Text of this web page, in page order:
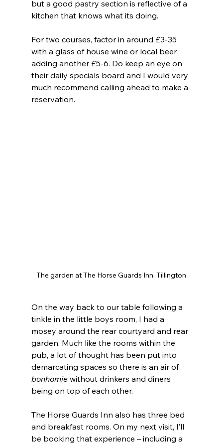
but a good pastry section is reflective of a
kitchen that knows what its doing.
For two courses, factor in around £3-35
with a glass of house wine or local beer
adding another £5-6. Do keep an eye on
their daily specials board and I would very
much recommend calling ahead to make a
reservation.
The garden at The Horse Guards Inn, Tillington
On the way back to our table following a
tinkle in the little boys room, I had a
mosey around the rear courtyard and rear
garden. Much like the rooms within the
pub, a lot of thought has been put into
demarcating spaces so there is an air of
bonhomie without drinkers and diners
being on top of each other.
The Horse Guards Inn also has three bed
and breakfast rooms. On my next visit, I’ll
be booking that experience – including a